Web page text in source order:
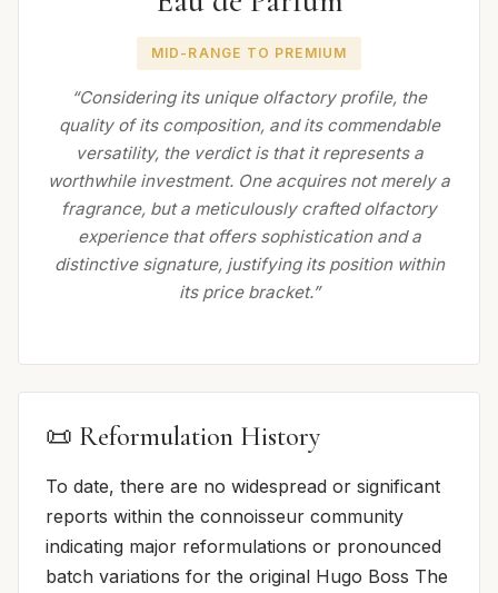
MID-RANGE TO PREMIUM
“Considering its unique olfactory profile, the
quality of its composition, and its commendable
versatility, the verdict is that it represents a
worthwhile investment. One acquires not merely a
fragrance, but a meticulously crafted olfactory
experience that offers sophistication and a
distinctive signature, justifying its position within
its price bracket.”
📜 Reformulation History
To date, there are no widespread or significant
reports within the connoisseur community
indicating major reformulations or pronounced
batch variations for the original Hugo Boss The